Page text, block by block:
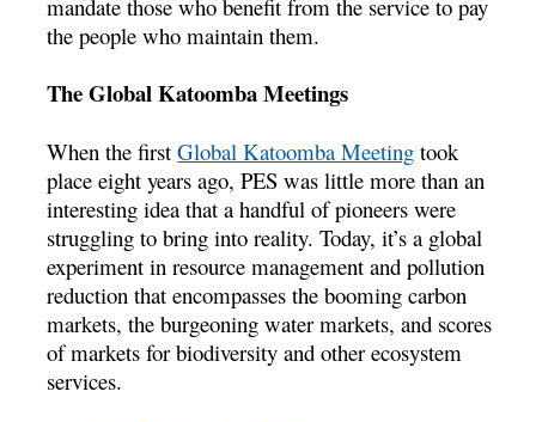
mandate those who benefit from the service to pay
the people who maintain them.
The Global Katoomba Meetings
When the firstGlobal Katoomba Meeting took
place eight years ago, PES was little more than an
interesting idea that a handful of pioneers were
struggling to bring into reality. Today, it’s a global
experiment in resource management and pollution
reduction that encompasses the booming carbon
markets, the burgeoning water markets, and scores
of markets for biodiversity and other ecosystem
services.